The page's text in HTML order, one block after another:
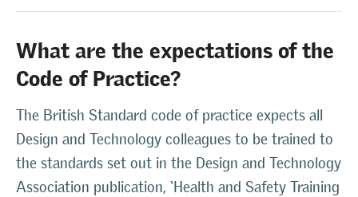
What are the expectations of the
Code of Practice?
The British Standard code of practice expects all
Design and Technology colleagues to be trained to
the standards set out in the Design and Technology
Association publication, ‘Health and Safety Training